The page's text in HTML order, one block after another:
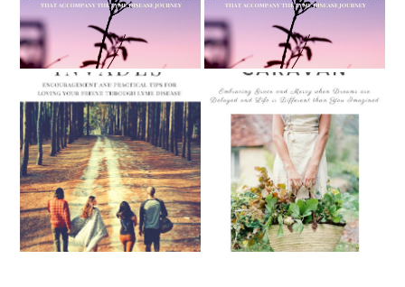
When Lyme Invades:
Encouragement and
Practical Tips for Loving
Your Friend Through Lyme
Disease (Releasing May 1st,
2019)
September Caravan:
Embracing Grace and
Mercy when Dreams are
Delayed and Life is
Different Than You
Imagined (Releasing
September 1st, 2018)